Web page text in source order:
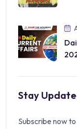
Stay
Subscribe now